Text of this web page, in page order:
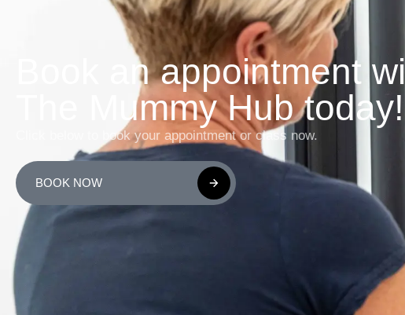
Book an appointment
The Mummy Hub today!
Click below to book your appointment or class now.
BOOK NOW